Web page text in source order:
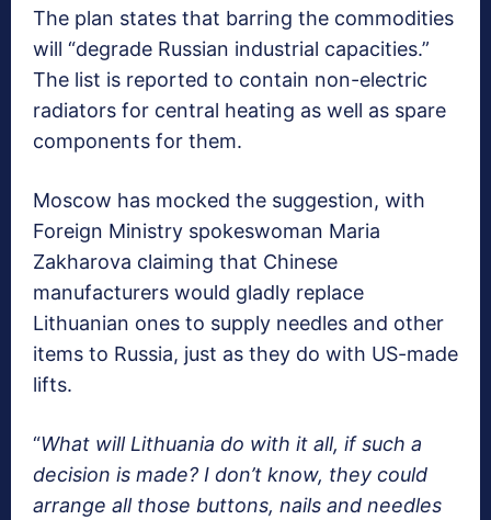
The plan states that barring the commodities
will “degrade Russian industrial capacities.”
The list is reported to contain non-electric
radiators for central heating as well as spare
components for them.
Moscow has mocked the suggestion, with
Foreign Ministry spokeswoman Maria
Zakharova claiming that Chinese
manufacturers would gladly replace
Lithuanian ones to supply needles and other
items to Russia, just as they do with US-made
lifts.
“What will Lithuania do with it all, if such a
decision is made? I don’t know, they could
arrange all those buttons, nails and needles